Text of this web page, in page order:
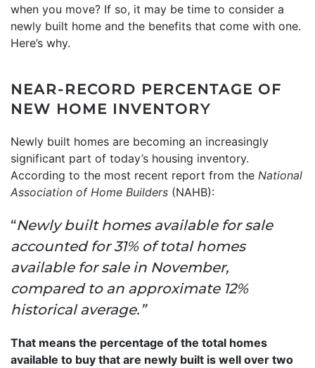
when you move? If so, it may be time to consider a
newly built home and the benefits that come with one.
Here’s why.
NEAR-RECORD PERCENTAGE OF
NEW HOME INVENTORY
Newly built homes are becoming an increasingly
significant part of today’s housing inventory.
According to the most recent report from the National
Association of Home Builders (NAHB):
“Newly built homes available for sale
accounted for 31% of total homes
available for sale in November,
compared to an approximate 12%
historical average.”
That means the percentage of the total homes
available to buy that are newly built is well over two